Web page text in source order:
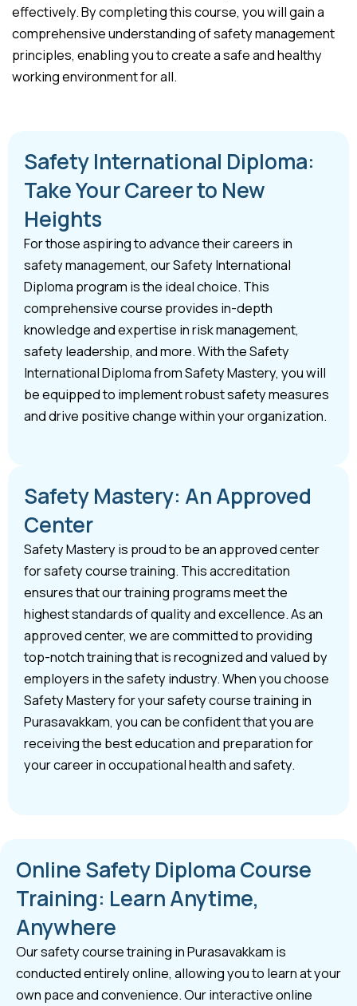
effectively. By completing this course, you will gain a
comprehensive understanding of safety management
principles, enabling you to create a safe and healthy
working environment for all.
Safety International Diploma:
Take Your Career to New
Heights
For those aspiring to advance their careers in
safety management, our Safety International
Diploma program is the ideal choice. This
comprehensive course provides in-depth
knowledge and expertise in risk management,
safety leadership, and more. With the Safety
International Diploma from Safety Mastery, you will
be equipped to implement robust safety measures
and drive positive change within your organization.
Safety Mastery: An Approved
Center
Safety Mastery is proud to be an approved center
for safety course training. This accreditation
ensures that our training programs meet the
highest standards of quality and excellence. As an
approved center, we are committed to providing
top-notch training that is recognized and valued by
employers in the safety industry. When you choose
Safety Mastery for your safety course training in
Purasavakkam, you can be confident that you are
receiving the best education and preparation for
your career in occupational health and safety.
Online Safety Diploma Course
Training: Learn Anytime,
Anywhere
Our safety course training in Purasavakkam is
conducted entirely online, allowing you to learn at your
own pace and convenience. Our interactive online